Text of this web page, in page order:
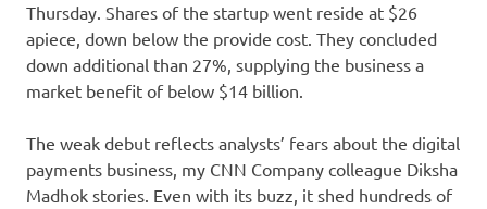
Thursday. Shares of the startup went reside at $26
apiece, down below the provide cost. They concluded
down additional than 27%, supplying the business a
market benefit of below $14 billion.
The weak debut reflects analysts’ fears about the digital
payments business, my CNN Company colleague Diksha
Madhok stories. Even with its buzz, it shed hundreds of